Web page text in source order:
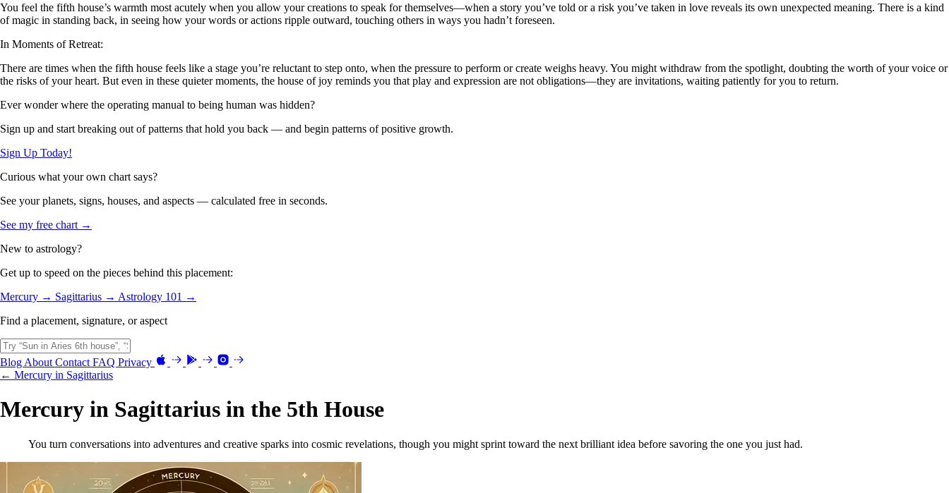
You feel the fifth house’s warmth most acutely when you allow your creations to speak for themselves—when a story you’ve told or a risk you’ve taken in love reveals its own unexpected meaning. There is a kind
of magic in standing back, in seeing how your words or actions ripple outward, touching others in ways you hadn’t foreseen.
In Moments of Retreat:
There are times when the fifth house feels like a stage you’re reluctant to step onto, when the pressure to perform or create weighs heavy. You might withdraw from the spotlight, doubting the worth of your voice or
the risks of your heart. But even in these quieter moments, the house of joy reminds you that play and expression are not obligations—they are invitations, waiting patiently for you to return.
Ever wonder where the operating manual to being human was hidden?
Sign up and start breaking out of patterns that hold you back — and begin patterns of positive growth.
Sign Up Today!
Curious what your own chart says?
See your planets, signs, houses, and aspects — calculated free in seconds.
See my free chart →
New to astrology?
Get up to speed on the pieces behind this placement:
Mercury → Sagittarius → Astrology 101 →
Find a placement, signature, or aspect
Blog About Contact FAQ Privacy
← Mercury in Sagittarius
Mercury in Sagittarius in the 5th House
You turn conversations into adventures and creative sparks into cosmic revelations, though you might sprint toward the next brilliant idea before savoring the one you just had.